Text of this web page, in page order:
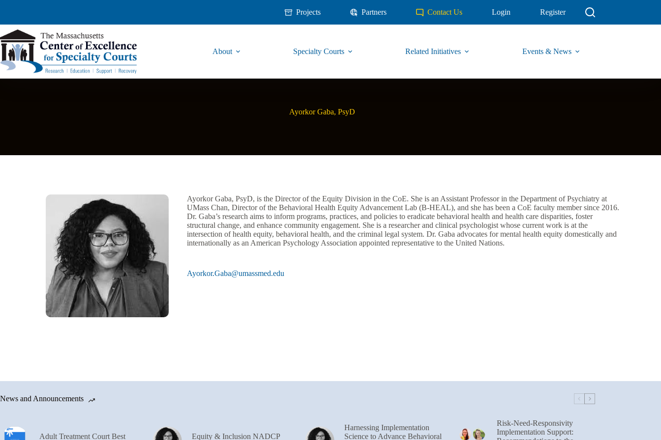
Projects Partners Contact Us Login Register
About Specialty Courts Related Initiatives Events & News
Ayorkor Gaba, PsyD
Ayorkor Gaba, PsyD, is the Director of the Equity Division in the CoE. She is an Assistant Professor in the Department of Psychiatry at
UMass Chan, Director of the Behavioral Health Equity Advancement Lab (B-HEAL), and she has been a CoE faculty member since 2016.
Dr. Gaba’s research aims to inform programs, practices, and policies to eradicate behavioral health and health care disparities, foster
structural change, and enhance community engagement. She is a researcher and clinical psychologist whose current work is at the
intersection of health equity, behavioral health, and the criminal legal system. Dr. Gaba advocates for mental health equity domestically and
internationally as an American Psychology Association appointed representative to the United Nations.
Ayorkor.Gaba@umassmed.edu
News and Announcements
Adult Treatment Court Best Equity & Inclusion NADCP
Harnessing Implementation
Science to Advance Behavioral
Risk-Need-Responsivity
Implementation Support: